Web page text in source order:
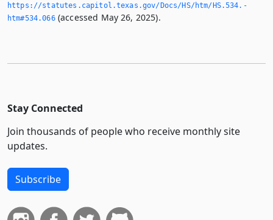
https://statutes.­capitol.­texas.­gov/Docs/HS/htm/HS.­534.­
htm#534.­066(accessed May 26, 2025).
Stay Connected
Join thousands of people who receive monthly site
updates.
Subscribe